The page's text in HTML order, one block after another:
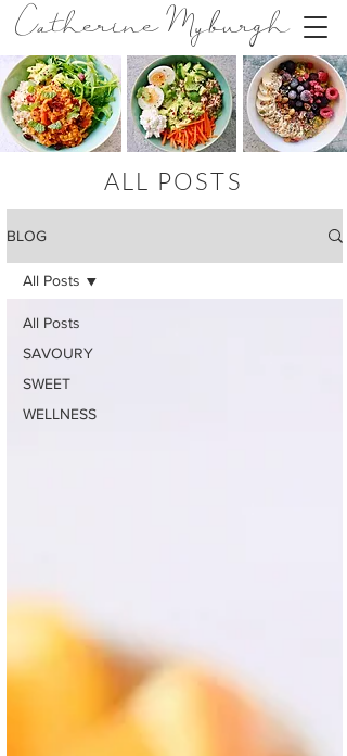
Catherine Myburgh
BLOG
All Posts
SAVOURY
SWEET
WELLNESS
All Posts
ALL POSTS